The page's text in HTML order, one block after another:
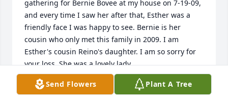
gathering for Bernie Bovee at my house on 7-19-09,
and every time I saw her after that, Esther was a
friendly face I was happy to see. Bernie is her
cousin who only met this family in 2009. I am
Esther's cousin Reino's daughter. I am so sorry for
your loss. She was a lovely lady.
KATHY ABBOTT
Dec 29, 2019
Send Flowers Plant A Tree